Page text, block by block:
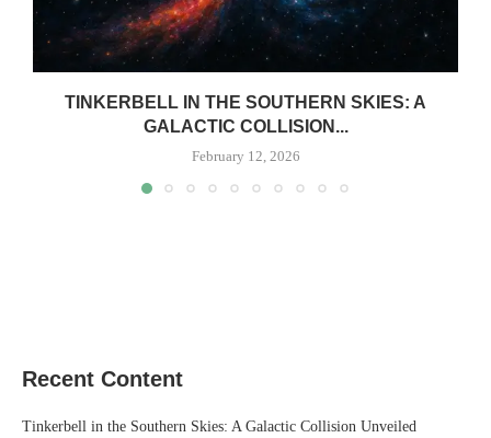
TINKERBELL IN THE SOUTHERN SKIES: A
GALACTIC COLLISION...
February 12, 2026
Recent Content
Tinkerbell in the Southern Skies: A Galactic Collision Unveiled